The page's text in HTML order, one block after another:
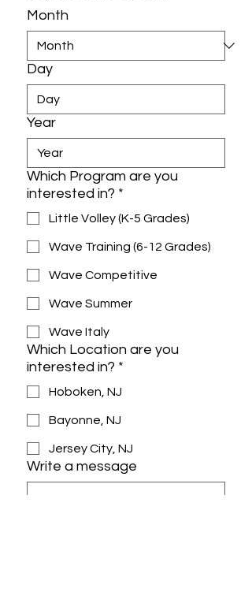
Month
Day
Year
Which Program are you
interested in? *
Little Volley (K-5 Grades)
Wave Training (6-12 Grades)
Wave Competitive
Wave Summer
Wave Italy
Which Location are you
interested in? *
Hoboken, NJ
Bayonne, NJ
Jersey City, NJ
Write a message